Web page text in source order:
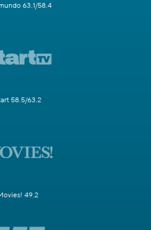
63.1/58.4
58.5/63.2
49.2